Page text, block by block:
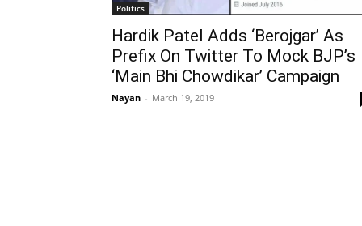
Politics
Hardik Patel Adds ‘Berojgar’ As
Prefix On Twitter To Mock BJP’s
‘Main Bhi Chowdikar’ Campaign
Nayan - March 19, 2019